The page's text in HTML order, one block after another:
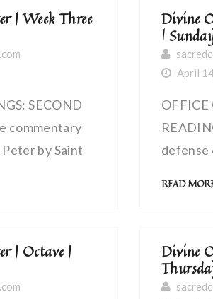
| Week Three
SECOND
commentary
by Saint
Divine
|
April
OFFICE
defense
READ
| Octave | Divine